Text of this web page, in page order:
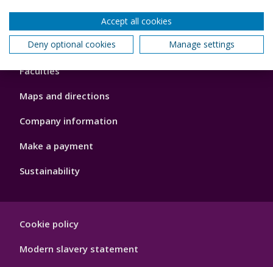
Footer
4
About us
Faculties
Maps and directions
Company information
Make a payment
Sustainability
Hygiene
Cookie policy
Modern slavery statement
Accept all cookies
Deny optional cookies
Manage settings